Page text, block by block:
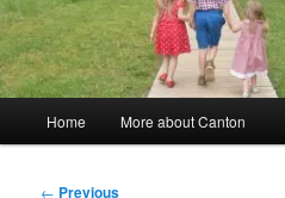
Home More about Canton
Post
← Previous